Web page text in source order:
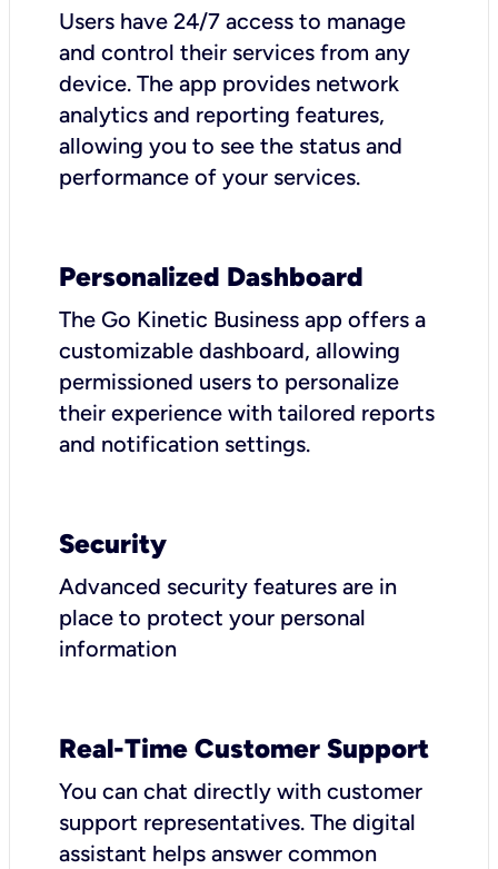
Users have 24/7 access to manage
and control their services from any
device. The app provides network
analytics and reporting features,
allowing you to see the status and
performance of your services.
Personalized Dashboard
The Go Kinetic Business app offers a
customizable dashboard, allowing
permissioned users to personalize
their experience with tailored reports
and notification settings.
Security
Advanced security features are in
place to protect your personal
information
Real-Time Customer Support
You can chat directly with customer
support representatives. The digital
assistant helps answer common